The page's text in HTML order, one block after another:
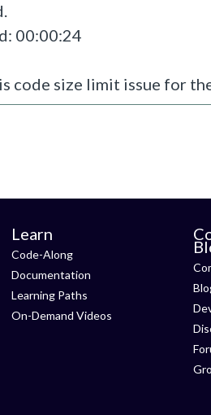
00:00:24
code size limit issue for
Learn
Code-Along
Documentation
Learning Paths
On-Demand Videos